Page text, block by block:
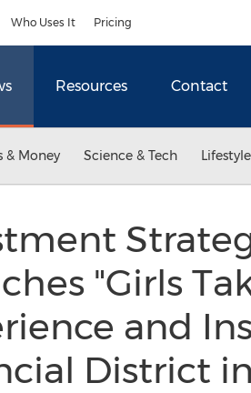
Who Uses It Pricing
Resources Contact
& Money Science & Tech
"Girls
and
District